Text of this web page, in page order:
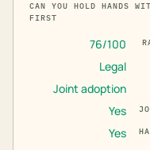
CAN YOU HOLD HANDS
FIRST
76/100
Legal
Joint adoption
Yes
Yes